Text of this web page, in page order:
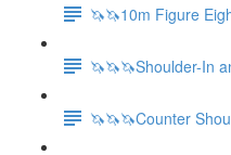
🦄🦄10m Figure
🦄🦄🦄Shoulder-In
🦄🦄🦄Counter